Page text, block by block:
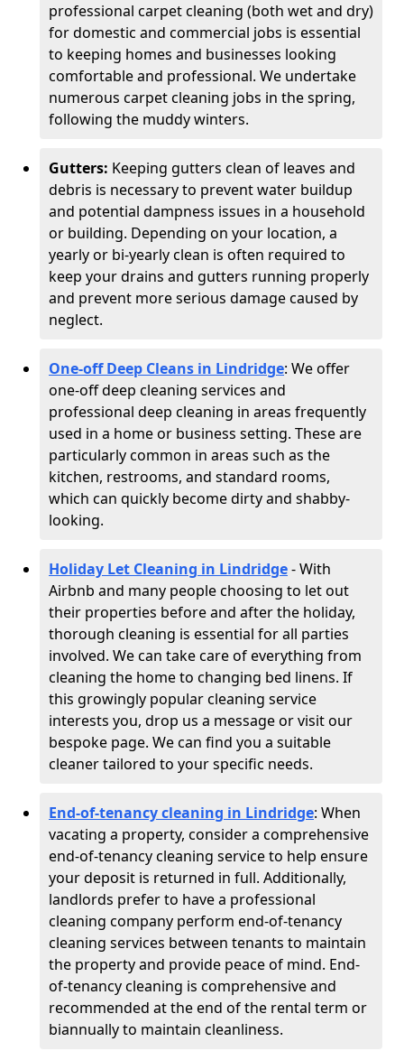
professional carpet cleaning (both wet and dry)
for domestic and commercial jobs is essential
to keeping homes and businesses looking
comfortable and professional. We undertake
numerous carpet cleaning jobs in the spring,
following the muddy winters.
Gutters: Keeping gutters clean of leaves and
debris is necessary to prevent water buildup
and potential dampness issues in a household
or building. Depending on your location, a
yearly or bi-yearly clean is often required to
keep your drains and gutters running properly
and prevent more serious damage caused by
neglect.
One-off Deep Cleans in Lindridge: We offer
one-off deep cleaning services and
professional deep cleaning in areas frequently
used in a home or business setting. These are
particularly common in areas such as the
kitchen, restrooms, and standard rooms,
which can quickly become dirty and shabby-
looking.
Holiday Let Cleaning in Lindridge- With
Airbnb and many people choosing to let out
their properties before and after the holiday,
thorough cleaning is essential for all parties
involved. We can take care of everything from
cleaning the home to changing bed linens. If
this growingly popular cleaning service
interests you, drop us a message or visit our
bespoke page. We can find you a suitable
cleaner tailored to your specific needs.
End-of-tenancy cleaning in Lindridge: When
vacating a property, consider a comprehensive
end-of-tenancy cleaning service to help ensure
your deposit is returned in full. Additionally,
landlords prefer to have a professional
cleaning company perform end-of-tenancy
cleaning services between tenants to maintain
the property and provide peace of mind. End-
of-tenancy cleaning is comprehensive and
recommended at the end of the rental term or
biannually to maintain cleanliness.